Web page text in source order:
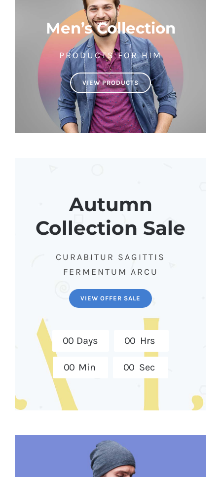
Men’s Collection
PRODUCTS FOR HIM
VIEW PRODUCTS
Autumn
Collection Sale
CURABITUR SAGITTIS
FERMENTUM ARCU
VIEW OFFER SALE
00 Days 00 Hrs
00 Min 00 Sec